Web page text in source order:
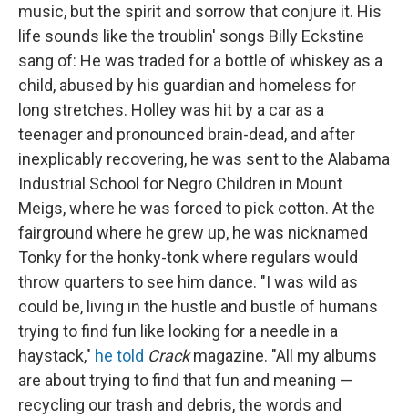
music, but the spirit and sorrow that conjure it. His
life sounds like the troublin' songs Billy Eckstine
sang of: He was traded for a bottle of whiskey as a
child, abused by his guardian and homeless for
long stretches. Holley was hit by a car as a
teenager and pronounced brain-dead, and after
inexplicably recovering, he was sent to the Alabama
Industrial School for Negro Children in Mount
Meigs, where he was forced to pick cotton. At the
fairground where he grew up, he was nicknamed
Tonky for the honky-tonk where regulars would
throw quarters to see him dance. "I was wild as
could be, living in the hustle and bustle of humans
trying to find fun like looking for a needle in a
haystack," he told Crackmagazine. "All my albums
are about trying to find that fun and meaning —
recycling our trash and debris, the words and